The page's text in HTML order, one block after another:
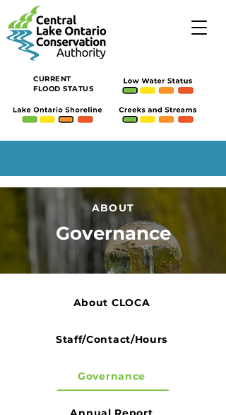
CURRENT
FLOOD STATUS
ABOUT
Governance
About CLOCA
Staff/Contact/Hours
Governance